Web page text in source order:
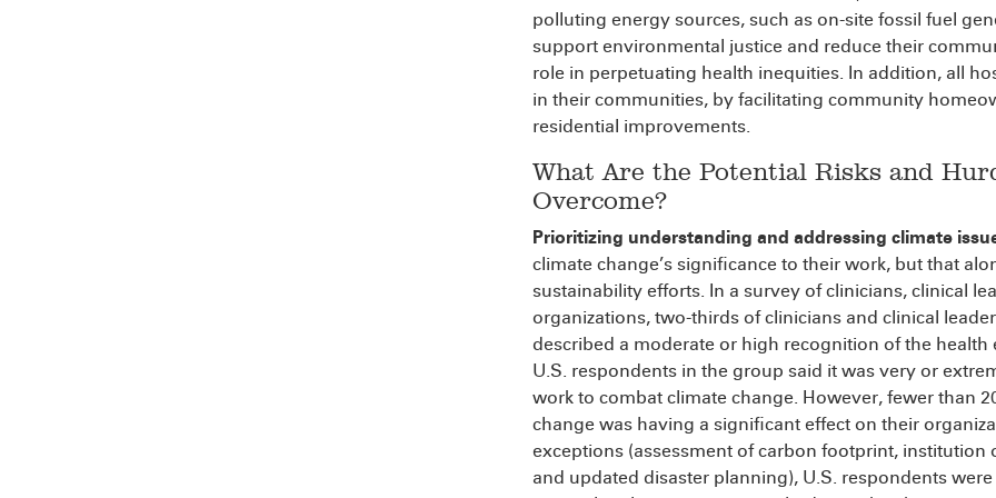
polluting energy sources, such as on-site fossil fuel
support environmental justice and reduce their
role in perpetuating health inequities. In addition, all
in their communities, by facilitating community
residential improvements.
What Are the Potential Risks and
Overcome?
Prioritizing understanding and addressing climate
climate change’s significance to their work, but that
sustainability efforts. In a survey of clinicians, clinical
organizations, two-thirds of clinicians and clinical
described a moderate or high recognition of the
U.S. respondents in the group said it was very or
work to combat climate change. However, fewer than
change was having a significant effect on their
exceptions (assessment of carbon footprint,
and updated disaster planning), U.S. respondents